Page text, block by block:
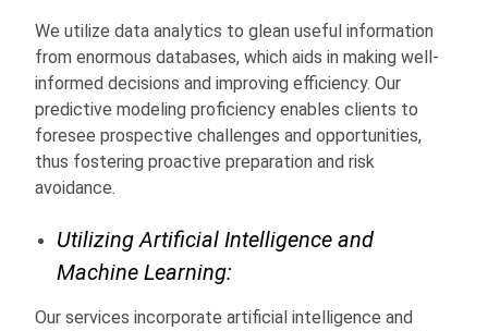
We utilize data analytics to glean useful information
from enormous databases, which aids in making well-
informed decisions and improving efficiency. Our
predictive modeling proficiency enables clients to
foresee prospective challenges and opportunities,
thus fostering proactive preparation and risk
avoidance.
Utilizing Artificial Intelligence and
Machine Learning:
Our services incorporate artificial intelligence and